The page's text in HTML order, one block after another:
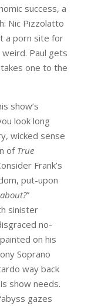
success, a
Nic Pizzolatto
a porn site for
Paul gets
one to the
show’s
look long
wicked sense
of True
Frank’s
put-upon
”
sinister
no-
on his
Soprano
way back
show needs.
gazes